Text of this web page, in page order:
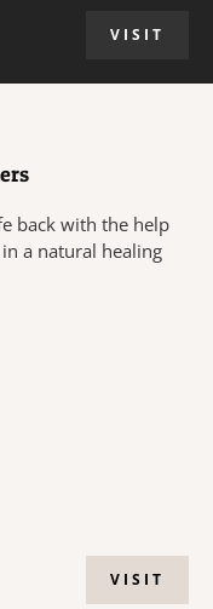
VISIT
back with the help
a natural healing
VISIT